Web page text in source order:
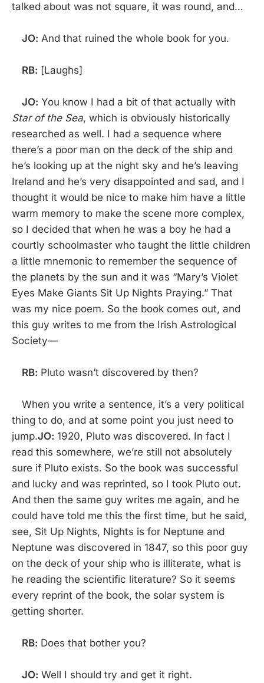
talked about was not square, it was round, and…
JO: And that ruined the whole book for you.
RB: [Laughs]
JO: You know I had a bit of that actually with
Star of the Sea, which is obviously historically
researched as well. I had a sequence where
there’s a poor man on the deck of the ship and
he’s looking up at the night sky and he’s leaving
Ireland and he’s very disappointed and sad, and I
thought it would be nice to make him have a little
warm memory to make the scene more complex,
so I decided that when he was a boy he had a
courtly schoolmaster who taught the little children
a little mnemonic to remember the sequence of
the planets by the sun and it was “Mary’s Violet
Eyes Make Giants Sit Up Nights Praying.” That
was my nice poem. So the book comes out, and
this guy writes to me from the Irish Astrological
Society—
RB: Pluto wasn’t discovered by then?
When you write a sentence, it’s a very political
thing to do, and at some point you just need to
jump.JO: 1920, Pluto was discovered. In fact I
read this somewhere, we’re still not absolutely
sure if Pluto exists. So the book was successful
and lucky and was reprinted, so I took Pluto out.
And then the same guy writes me again, and he
could have told me this the first time, but he said,
see, Sit Up Nights, Nights is for Neptune and
Neptune was discovered in 1847, so this poor guy
on the deck of your ship who is illiterate, what is
he reading the scientific literature? So it seems
every reprint of the book, the solar system is
getting shorter.
RB: Does that bother you?
JO: Well I should try and get it right.